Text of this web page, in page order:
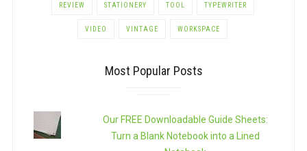
REVIEW STATIONERY TOOL TYPEWRITER
VIDEO VINTAGE WORKSPACE
Most Popular Posts
Our FREE Downloadable Guide Sheets:
Turn a Blank Notebook into a Lined